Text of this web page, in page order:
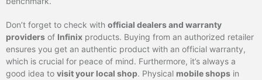
Don’t forget to check with official dealers and warranty
providers of Infinix products. Buying from an authorized retailer
ensures you get an authentic product with an official warranty,
which is crucial for peace of mind. Furthermore, it’s always a
good idea to visit your local shop. Physical mobile shops in